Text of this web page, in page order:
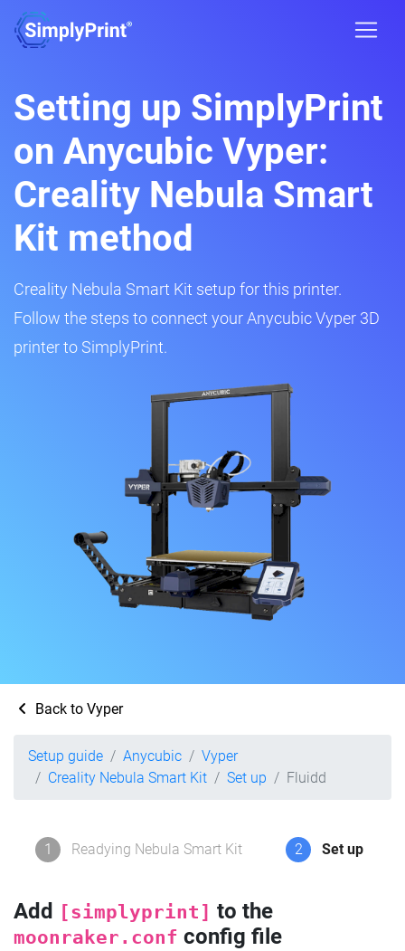
Setting up SimplyPrint
on Anycubic Vyper:
Creality Nebula Smart
Kit method
Creality Nebula Smart Kit setup for this printer.
Follow the steps to connect your Anycubic Vyper 3D
printer to SimplyPrint.
Back to Vyper
Setup guide Anycubic
Vyper
Creality Nebula Smart Kit
Set up Fluidd
1 Readying Nebula Smart Kit 2 Set up
Add [simplyprint] to the
moonraker.conf config file